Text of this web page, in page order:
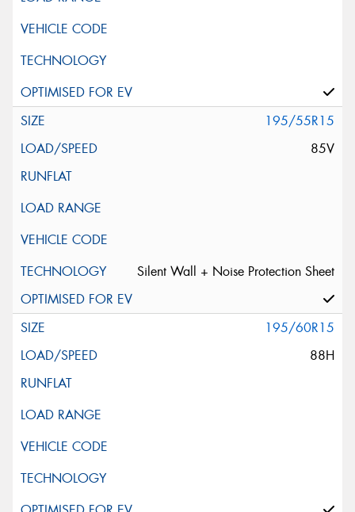
195/55R15
85V
Silent Wall + Noise Protection Sheet
195/60R15
88H